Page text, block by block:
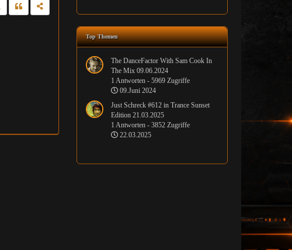
Top Themen
The DanceFactor With Sam Cook In
The Mix 09.06.2024
1 Antworten - 5969 Zugriffe
09.Juni 2024
Just Schreck #612 in Trance Sunset
Edition 21.03.2025
1 Antworten - 3852 Zugriffe
22.03.2025